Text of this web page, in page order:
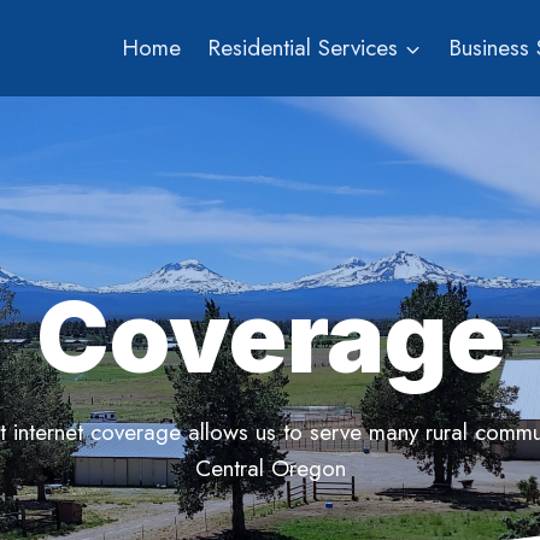
Home Residential Services
Coverage
internet coverage allows us to serve many rural
Central Oregon